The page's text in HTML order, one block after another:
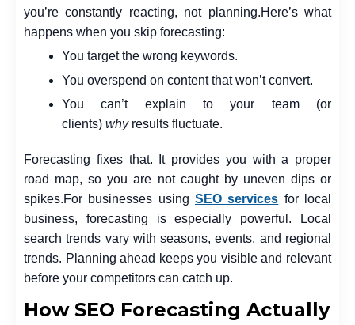
you’re constantly reacting, not planning.Here’s what
happens when you skip forecasting:
You target the wrong keywords.
You overspend on content that won’t convert.
You can’t explain to your team (or
clients) whyresults fluctuate.
Forecasting fixes that. It provides you with a proper
road map, so you are not caught by uneven dips or
spikes.For businesses using SEO services for local
business, forecasting is especially powerful. Local
search trends vary with seasons, events, and regional
trends. Planning ahead keeps you visible and relevant
before your competitors can catch up.
How SEO Forecasting Actually